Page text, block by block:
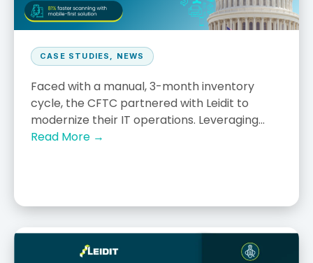
CASE STUDIES , NEWS
Faced with a manual, 3-month inventory
cycle, the CFTC partnered with Leidit to
modernize their IT operations. Leveraging...
Read More →